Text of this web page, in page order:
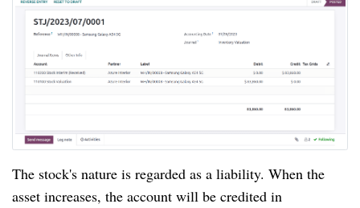
The stock's nature is regarded as a liability. When the
asset increases, the account will be credited in